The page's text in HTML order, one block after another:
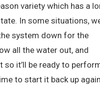
variety which has a
In some situations,
system down for the
all the water out, and
so it’ll be ready to
to start it back up